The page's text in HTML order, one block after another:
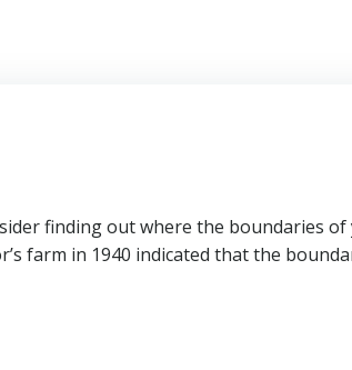
finding out where the boundaries
farm in 1940 indicated that the